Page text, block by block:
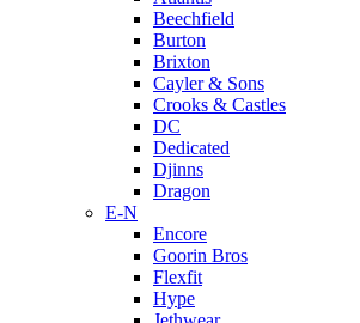
Beechfield
Burton
Brixton
Cayler & Sons
Crooks & Castles
DC
Dedicated
Djinns
Dragon
E-N
Encore
Goorin Bros
Flexfit
Hype